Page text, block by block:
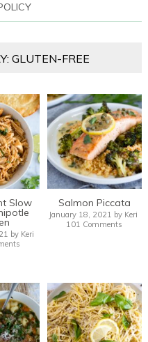
GLUTEN-FREE
Slow
by Keri
Salmon Piccata
January 18, 2021 by Keri
101 Comments